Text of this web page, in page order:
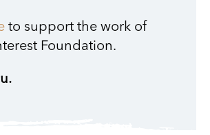
to support the work of
Foundation.